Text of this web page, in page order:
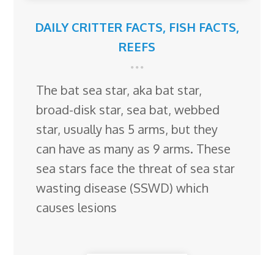
DAILY CRITTER FACTS, FISH FACTS,
REEFS
The bat sea star, aka bat star,
broad-disk star, sea bat, webbed
star, usually has 5 arms, but they
can have as many as 9 arms. These
sea stars face the threat of sea star
wasting disease (SSWD) which
causes lesions